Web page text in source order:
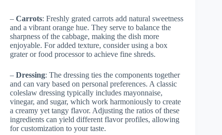
– Carrots: Freshly grated carrots add natural sweetness
and a vibrant orange hue. They serve to balance the
sharpness of the cabbage, making the dish more
enjoyable. For added texture, consider using a box
grater or food processor to achieve fine shreds.
– Dressing: The dressing ties the components together
and can vary based on personal preferences. A classic
coleslaw dressing typically includes mayonnaise,
vinegar, and sugar, which work harmoniously to create
a creamy yet tangy flavor. Adjusting the ratios of these
ingredients can yield different flavor profiles, allowing
for customization to your taste.